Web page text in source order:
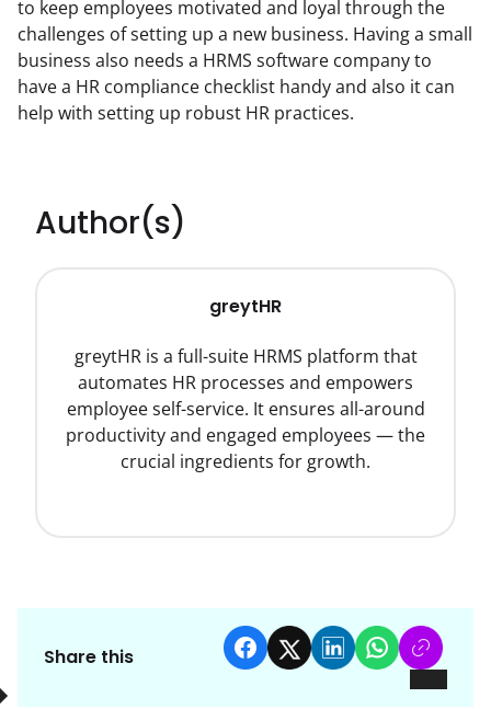
to keep employees motivated and loyal through the
challenges of setting up a new business. Having a small
business also needs a HRMS software company to
have a HR compliance checklist handy and also it can
help with setting up robust HR practices.
Author(s)
greytHR
greytHR is a full-suite HRMS platform that
automates HR processes and empowers
employee self-service. It ensures all-around
productivity and engaged employees — the
crucial ingredients for growth.
Share this